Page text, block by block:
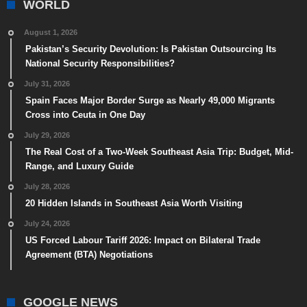
WORLD
August 1, 2026
Pakistan’s Security Devolution: Is Pakistan Outsourcing Its
National Security Responsibilities?
July 31, 2026
Spain Faces Major Border Surge as Nearly 49,000 Migrants
Cross into Ceuta in One Day
July 29, 2026
The Real Cost of a Two-Week Southeast Asia Trip: Budget, Mid-
Range, and Luxury Guide
July 28, 2026
20 Hidden Islands in Southeast Asia Worth Visiting
July 24, 2026
US Forced Labour Tariff 2026: Impact on Bilateral Trade
Agreement (BTA) Negotiations
GOOGLE NEWS